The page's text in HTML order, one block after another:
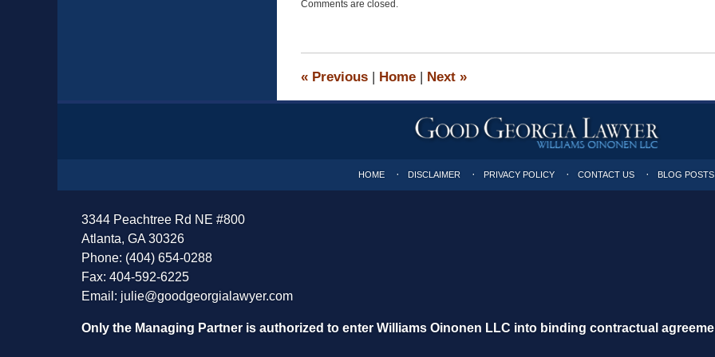
April
12:19
Comments are closed.
« Previous | Home | Next »
3344 Peachtree Rd NE #800
Atlanta, GA 30326
Phone: (404) 654-0288
Fax: 404-592-6225
Email: julie@goodgeorgialawyer.com
Only the Managing Partner is authorized to enter Williams Oinonen LLC into binding contractual
HOME DISCLAIMER PRIVACY POLICY CONTACT US BLOG POSTS